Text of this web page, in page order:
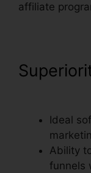
affiliate
Ideal
Ability
funnels